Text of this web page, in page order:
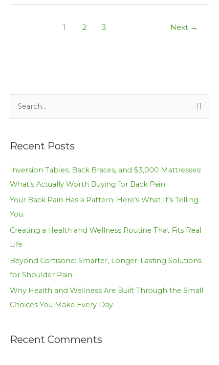
1 2 3 Next →
r
c
h
Recent Posts
Inversion Tables, Back Braces, and $3,000 Mattresses:
What’s Actually Worth Buying for Back Pain
Your Back Pain Has a Pattern. Here’s What It’s Telling
You.
Creating a Health and Wellness Routine That Fits Real
Life
Beyond Cortisone: Smarter, Longer-Lasting Solutions
for Shoulder Pain
Why Health and Wellness Are Built Through the Small
Choices You Make Every Day
Recent Comments